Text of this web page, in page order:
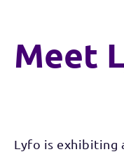
Meet
Lyfo is exhibiting